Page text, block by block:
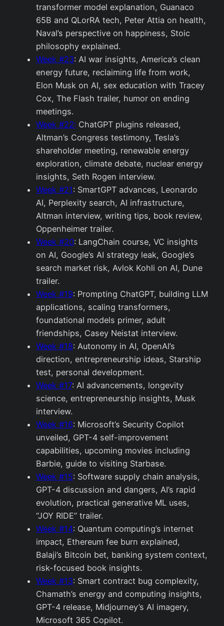
transformer model explanation, Guanaco
65B and QLorRA tech, Peter Attia on health,
Naval’s perspective on happiness, Stoic
philosophy explained.
Week #23: AI war insights, America’s clean
energy future, reclaiming life from work,
Elon Musk on AI, sex education with Tracey
Cox, The Flash trailer, humor on ending
meetings.
Week #22: ChatGPT plugins released,
Altman’s Congress testimony, Tesla’s
shareholder meeting, renewable energy
exploration, climate debate, nuclear energy
insights, Seth Rogen interview.
Week #21: SmartGPT advances, Leonardo
AI, Perplexity search, AI infrastructure,
Altman interview, writing tips, book review,
Oppenheimer trailer.
Week #20: LangChain course, VC insights
on AI, Google’s AI strategy leak, Google’s
search market risk, Avlok Kohli on AI, Dune
trailer.
Week #19: Prompting ChatGPT, building LLM
applications, scaling transformers,
foundational models primer, adult
friendships, Casey Neistat interview.
Week #18: Autonomy in AI, OpenAI’s
direction, entrepreneurship ideas, Starship
test, personal development.
Week #17: AI advancements, longevity
science, entrepreneurship insights, Musk
interview.
Week #16: Microsoft’s Security Copilot
unveiled, GPT-4 self-improvement
capabilities, upcoming movies including
Barbie, guide to visiting Starbase.
Week #15: Software supply chain analysis,
GPT-4 discussion and dangers, AI’s rapid
evolution, practical generative ML uses,
“JOY RIDE” trailer.
Week #14: Quantum computing’s internet
impact, Ethereum fee burn explained,
Balaji’s Bitcoin bet, banking system context,
risk-focused book insights.
Week #13: Smart contract bug complexity,
Chamath’s energy and computing insights,
GPT-4 release, Midjourney’s AI imagery,
Microsoft 365 Copilot.